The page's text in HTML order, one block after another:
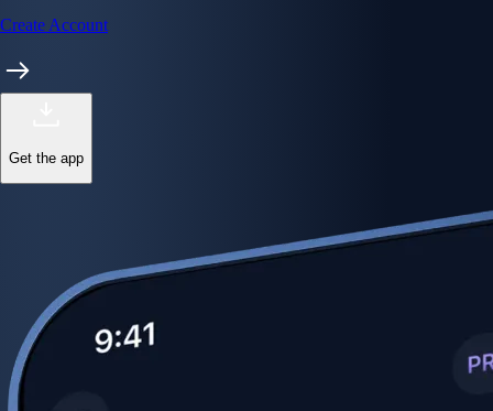
Create Account
Get the app